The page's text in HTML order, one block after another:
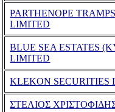
PARTHENOPE
LIMITED
BLUE SEA ESTATES
LIMITED
KLEKON SECURITIES
ΣΤΕΛΙΟΣ